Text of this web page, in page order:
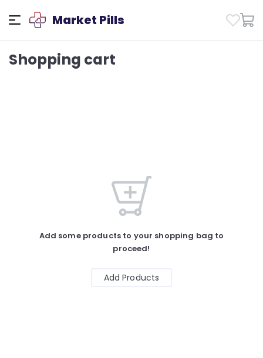
Market Pills
Shopping cart
Add some products to your shopping bag to
proceed!
Add Products